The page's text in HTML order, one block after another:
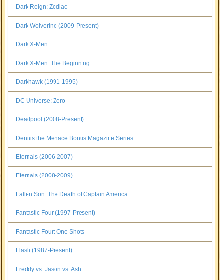
Dark Reign: Zodiac
Dark Wolverine (2009-Present)
Dark X-Men
Dark X-Men: The Beginning
Darkhawk (1991-1995)
DC Universe: Zero
Deadpool (2008-Present)
Dennis the Menace Bonus Magazine Series
Eternals (2006-2007)
Eternals (2008-2009)
Fallen Son: The Death of Captain America
Fantastic Four (1997-Present)
Fantastic Four: One Shots
Flash (1987-Present)
Freddy vs. Jason vs. Ash